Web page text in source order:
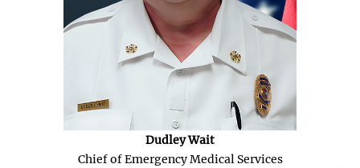
Dudley Wait
Chief of Emergency Medical Services